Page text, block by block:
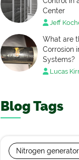
Center
Jeff
What are
Corrosion
Systems?
Lucas
Blog Tags
Nitrogen